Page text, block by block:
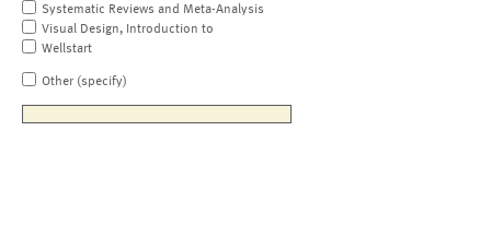
Systematic Reviews and Meta-Analysis
Visual Design, Introduction to
Wellstart
Other (specify)